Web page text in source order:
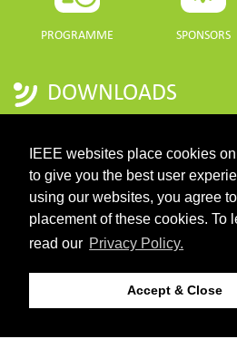
IEEE websites place cookies
to give you the best user
using our websites, you agree
placement of these cookies. To
read our Privacy Policy.
Accept & Close
PROGRAMME SPONSORS
DOWNLOADS
CONTACT
©2026 IEEE. Host:https://cmsworldwide.com/
-
webmaster@igarss2021.com